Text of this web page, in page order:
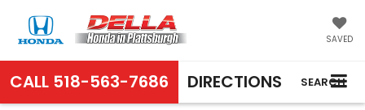
SAVED
CALL 518-563-7686 DIRECTIONS SEARCH